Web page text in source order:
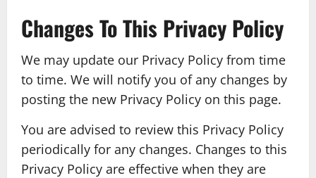
Changes To This Privacy Policy
We may update our Privacy Policy from time
to time. We will notify you of any changes by
posting the new Privacy Policy on this page.
You are advised to review this Privacy Policy
periodically for any changes. Changes to this
Privacy Policy are effective when they are